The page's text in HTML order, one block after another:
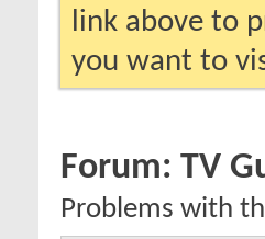
link above to
you want to
Forum: TV
Problems with